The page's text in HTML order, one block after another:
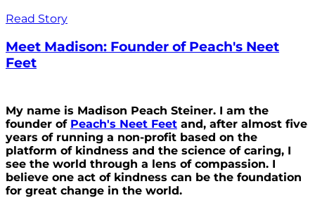
Read Story
Meet Madison: Founder of Peach's Neet
Feet
My name is Madison Peach Steiner. I am the
founder of Peach's Neet Feet and, after almost five
years of running a non-profit based on the
platform of kindness and the science of caring, I
see the world through a lens of compassion. I
believe one act of kindness can be the foundation
for great change in the world.